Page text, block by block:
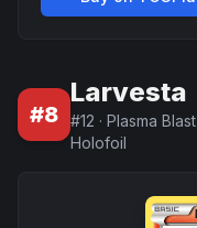
#8
Larvesta
#12 · Plasma Blast
Holofoil